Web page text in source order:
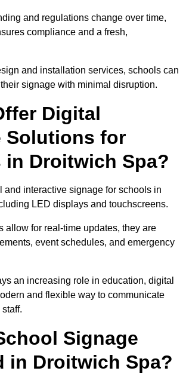
and regulations change over time,
compliance and a fresh,
and installation services, schools can
signage with minimal disruption.
Digital
Solutions for
in Droitwich Spa?
and interactive signage for schools in
LED displays and touchscreens.
allow for real-time updates, they are
event schedules, and emergency
an increasing role in education, digital
and flexible way to communicate
Signage
in Droitwich Spa?